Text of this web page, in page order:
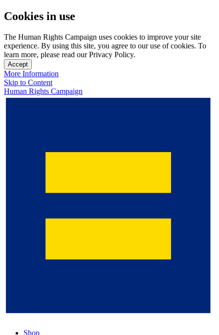
Cookies in use
The Human Rights Campaign uses cookies to improve your site
experience. By using this site, you agree to our use of cookies. To
learn more, please read our Privacy Policy.
Accept
More Information
Skip to Content
Human Rights Campaign
Shop